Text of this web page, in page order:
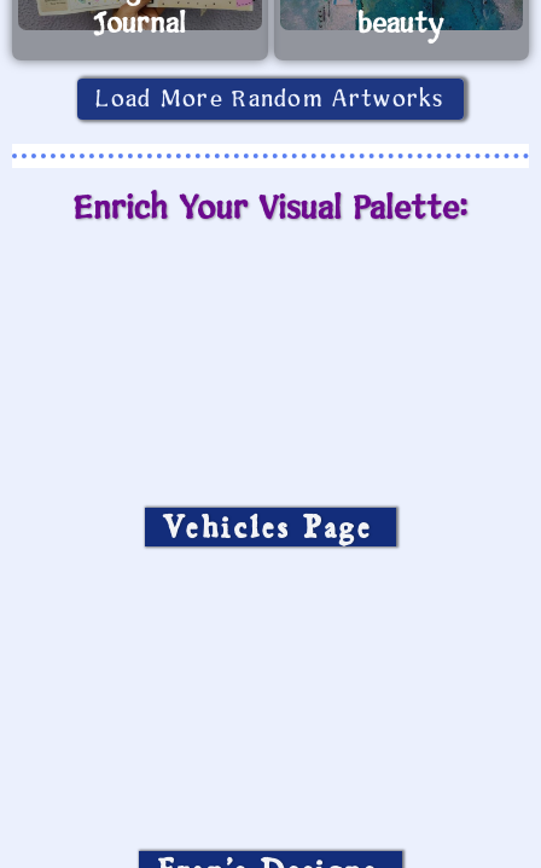
Journal
beauty
Load More Random Artworks
Enrich Your Visual Palette:
Vehicles Page